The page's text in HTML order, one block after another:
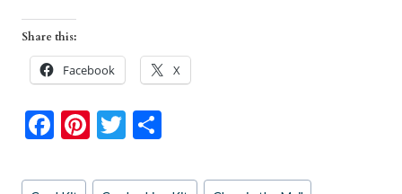
Share this:
Facebook X
F
e
Pi
er
T
itt ar
Post